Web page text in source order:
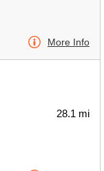
More Info
28.1 mi